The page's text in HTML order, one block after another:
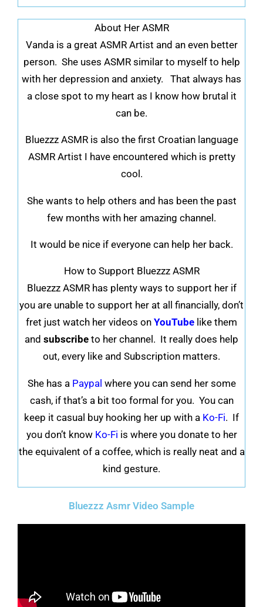
About Her ASMR
Vanda is a great ASMR Artist and an even better
person. She uses ASMR similar to myself to help
with her depression and anxiety. That always has
a close spot to my heart as I know how brutal it
can be.
Bluezzz ASMR is also the first Croatian language
ASMR Artist I have encountered which is pretty
cool.
She wants to help others and has been the past
few months with her amazing channel.
It would be nice if everyone can help her back.
How to Support Bluezzz ASMR
Bluezzz ASMR has plenty ways to support her if
you are unable to support her at all financially, don’t
fret just watch her videos on YouTube like them
and subscribe to her channel. It really does help
out, every like and Subscription matters.
She has a Paypal where you can send her some
cash, if that’s a bit too formal for you. You can
keep it casual buy hooking her up with a Ko-Fi. If
you don’t know Ko-Fi is where you donate to her
the equivalent of a coffee, which is really neat and a
kind gesture.
Bluezzz Asmr Video Sample